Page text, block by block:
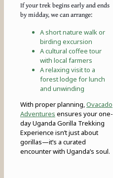
If your trek begins early and ends
by midday, we can arrange:
A short nature walk or
birding excursion
A cultural coffee tour
with local farmers
A relaxing visit to a
forest lodge for lunch
and unwinding
With proper planning,Ovacado
Adventures ensures your one-
day Uganda Gorilla Trekking
Experience isn’t just about
gorillas—it’s a curated
encounter with Uganda’s soul.